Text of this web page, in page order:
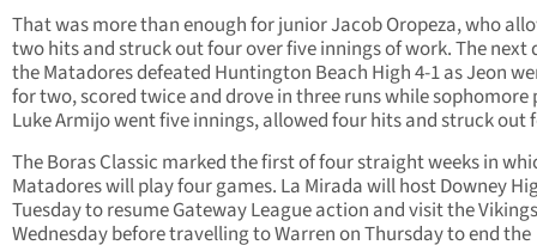
That was more than enough for junior Jacob Oropeza, who
two hits and struck out four over five innings of work. The next
the Matadores defeated Huntington Beach High 4-1 as Jeon
for two, scored twice and drove in three runs while sophomore
Luke Armijo went five innings, allowed four hits and struck out
The Boras Classic marked the first of four straight weeks in
Matadores will play four games. La Mirada will host Downey
Tuesday to resume Gateway League action and visit the
Wednesday before travelling to Warren on Thursday to end the